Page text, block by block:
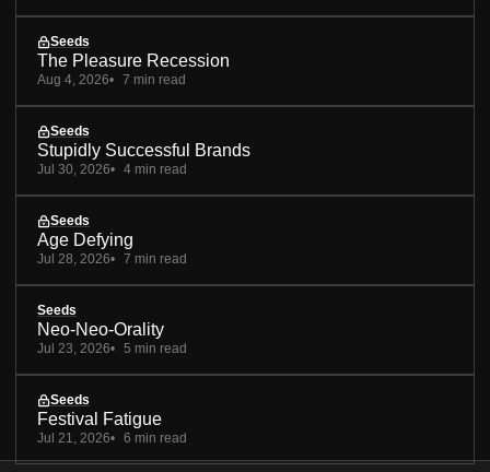
Seeds
The Pleasure Recession
Aug 4, 2026 7 min read
Seeds
Stupidly Successful Brands
Jul 30, 2026 4 min read
Seeds
Age Defying
Jul 28, 2026 7 min read
Seeds
Neo-Neo-Orality
Jul 23, 2026 5 min read
Seeds
Festival Fatigue
Jul 21, 2026 6 min read